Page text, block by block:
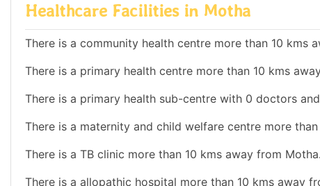
Healthcare Facilities in Motha
There is a community health centre more than 10 kms
There is a primary health centre more than 10 kms
There is a primary health sub-centre with 0 doctors
There is a maternity and child welfare centre more
There is a TB clinic more than 10 kms away from Motha.
There is a allopathic hospital more than 10 kms away